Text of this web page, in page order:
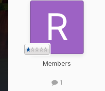
Members
1